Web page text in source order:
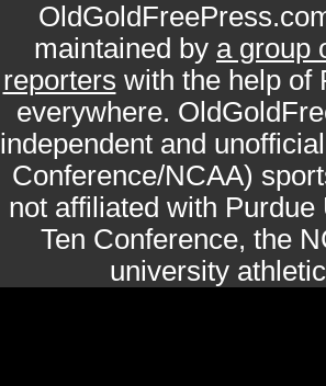
maintained by a group
reporters with the help of
everywhere.
independent and
Conference/NCAA)
not affiliated with
Ten Conference, the
university